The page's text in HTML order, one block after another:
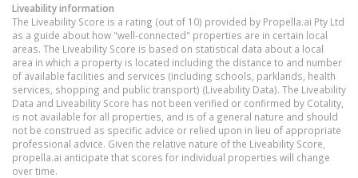
Liveability information
The Liveability Score is a rating (out of 10) provided by Propella.ai Pty Ltd
as a guide about how "well-connected" properties are in certain local
areas. The Liveability Score is based on statistical data about a local
area in which a property is located including the distance to and number
of available facilities and services (including schools, parklands, health
services, shopping and public transport) (Liveability Data). The Liveability
Data and Liveability Score has not been verified or confirmed by Cotality,
is not available for all properties, and is of a general nature and should
not be construed as specific advice or relied upon in lieu of appropriate
professional advice. Given the relative nature of the Liveability Score,
propella.ai anticipate that scores for individual properties will change
over time.